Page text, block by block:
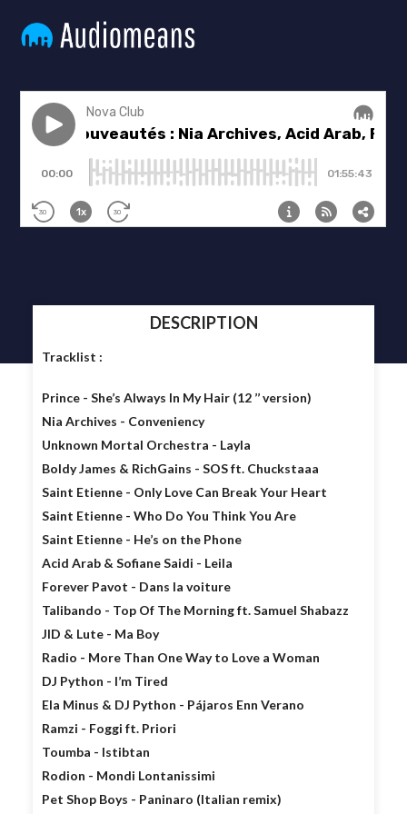
DESCRIPTION
Tracklist :
Prince - She’s Always In My Hair (12 ’’ version)
Nia Archives - Conveniency
Unknown Mortal Orchestra - Layla
Boldy James & RichGains - SOS ft. Chuckstaaa
Saint Etienne - Only Love Can Break Your Heart
Saint Etienne - Who Do You Think You Are
Saint Etienne - He’s on the Phone
Acid Arab & Sofiane Saidi - Leila
Forever Pavot - Dans la voiture
Talibando - Top Of The Morning ft. Samuel Shabazz
JID & Lute - Ma Boy
Radio - More Than One Way to Love a Woman
DJ Python - I’m Tired
Ela Minus & DJ Python - Pájaros Enn Verano
Ramzi - Foggi ft. Priori
Toumba - Istibtan
Rodion - Mondi Lontanissimi
Pet Shop Boys - Paninaro (Italian remix)